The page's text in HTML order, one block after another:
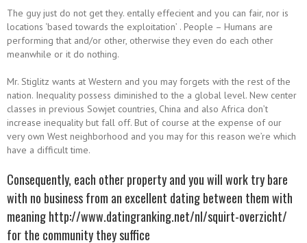
The guy just do not get they. entally effecient and you can fair, nor is
locations ‘based towards the exploitation’ . People – Humans are
performing that and/or other, otherwise they even do each other
meanwhile or it do nothing.
Mr. Stiglitz wants at Western and you may forgets with the rest of the
nation. Inequality possess diminished to the a global level. New center
classes in previous Sowjet countries, China and also Africa don’t
increase inequality but fall off. But of course at the expense of our
very own West neighborhood and you may for this reason we’re which
have a difficult time.
Consequently, each other property and you will work try bare
with no business from an excellent dating between them with
meaninghttp://www.datingranking.net/nl/squirt-overzicht/
for the community they suffice